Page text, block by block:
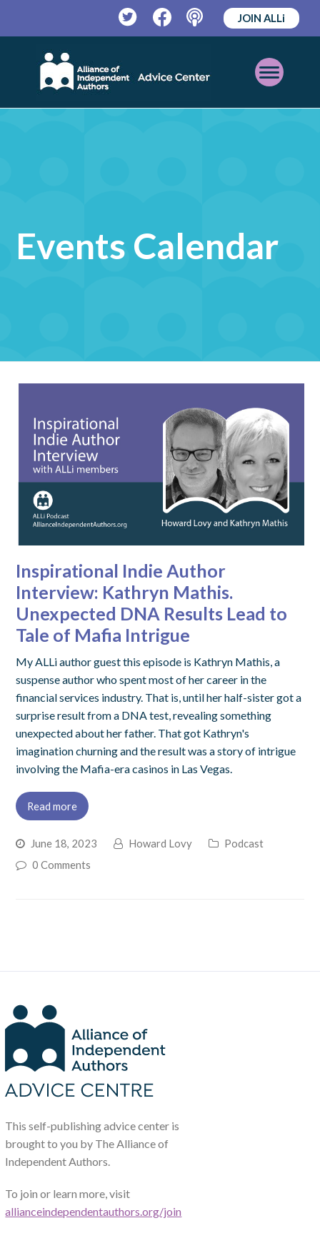
TwitterFacebookPodcast
JOIN ALLi
Open
Mobile
Events Calendar
Inspirational Indie Author
Interview: Kathryn Mathis.
Unexpected DNA Results Lead to
Tale of Mafia Intrigue
My ALLi author guest this episode is Kathryn Mathis, a
suspense author who spent most of her career in the
financial services industry. That is, until her half-sister got a
surprise result from a DNA test, revealing something
unexpected about her father. That got Kathryn's
imagination churning and the result was a story of intrigue
involving the Mafia-era casinos in Las Vegas.
Read more
June 18, 2023 Howard Lovy
Podcast
0 Comments
This self-publishing advice center is
brought to you by The Alliance of
Independent Authors.
To join or learn more, visit
allianceindependentauthors.org/join